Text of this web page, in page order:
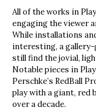
All of the works in
engaging the viewer
While installations
interesting, a
still find the jovial,
Notable pieces in
Perschke’s RedBall
play with a giant, red
over a decade.